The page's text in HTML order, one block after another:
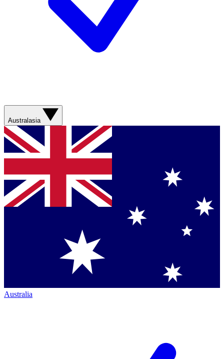
Australasia
Australia